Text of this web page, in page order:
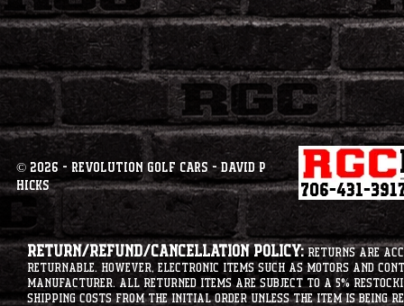
© 2026 - Revolution Golf Cars - David P
Hicks
Return/Refund/Cancellation Policy:Returns are
returnable. However, electronic items such as motors
manufacturer. All returned items are subject to a 5%
shipping costs from the initial order unless the item is being